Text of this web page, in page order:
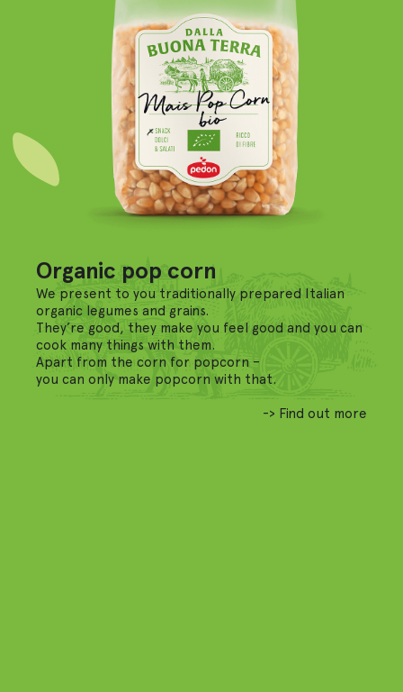
Organic pop corn
We present to you traditionally prepared Italian
organic legumes and grains.
They’re good, they make you feel good and you can
cook many things with them.
Apart from the corn for popcorn –
you can only make popcorn with that.
-> Find out more